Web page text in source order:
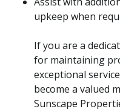
upkeep when
If you are a
for maintaining
exceptional
become a valued
Sunscape